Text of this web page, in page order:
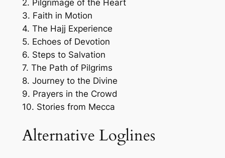
2. Pilgrimage of the Heart
3. Faith in Motion
4. The Hajj Experience
5. Echoes of Devotion
6. Steps to Salvation
7. The Path of Pilgrims
8. Journey to the Divine
9. Prayers in the Crowd
10. Stories from Mecca
Alternative Loglines